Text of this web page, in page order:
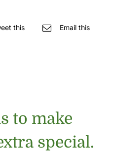
this Email this
to make
special.